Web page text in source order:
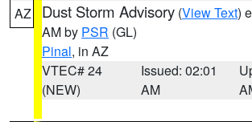
AZ Dust Storm Advisory (View Text)
AM by PSR (GL)
Pinal, in AZ
VTEC# 24
(NEW)
Issued: 02:01
AM